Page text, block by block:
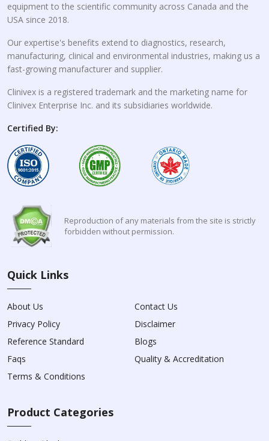
equipment to the scientific community across Canada and the
USA since 2018.
Our expertise's benefits extend to diagnostics, research,
manufacturing, clinical and environmental industries, making us a
fast-growing manufacturer and supplier.
Clinivex is a registered trademark and the marketing name for
Clinivex Enterprise Inc. and its subsidiaries worldwide.
Certified By:
Reproduction of any materials from the site is strictly
forbidden without permission.
Quick Links
About Us
Contact Us
Privacy Policy
Disclaimer
Reference Standard
Blogs
Faqs
Quality & Accreditation
Terms & Conditions
Product Categories